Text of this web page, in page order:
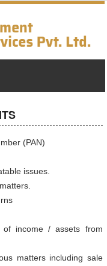
(PAN)
issues.
of income / assets from
matters including sale